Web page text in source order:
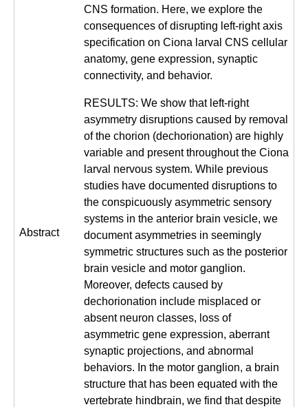
Abstract
CNS formation. Here, we explore the
consequences of disrupting left-right axis
specification on Ciona larval CNS cellular
anatomy, gene expression, synaptic
connectivity, and behavior.
RESULTS: We show that left-right
asymmetry disruptions caused by removal
of the chorion (dechorionation) are highly
variable and present throughout the Ciona
larval nervous system. While previous
studies have documented disruptions to
the conspicuously asymmetric sensory
systems in the anterior brain vesicle, we
document asymmetries in seemingly
symmetric structures such as the posterior
brain vesicle and motor ganglion.
Moreover, defects caused by
dechorionation include misplaced or
absent neuron classes, loss of
asymmetric gene expression, aberrant
synaptic projections, and abnormal
behaviors. In the motor ganglion, a brain
structure that has been equated with the
vertebrate hindbrain, we find that despite